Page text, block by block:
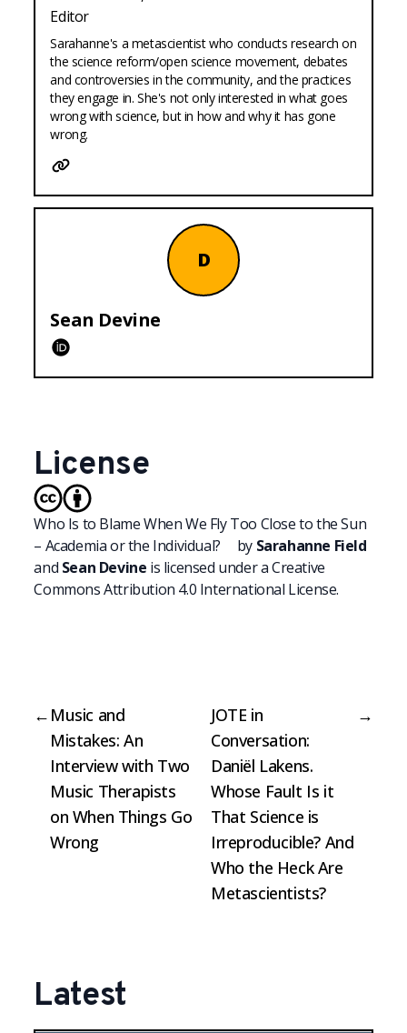
Editor
Sarahanne's a metascientist who conducts research on
the science reform/open science movement, debates
and controversies in the community, and the practices
they engage in. She's not only interested in what goes
wrong with science, but in how and why it has gone
wrong.
Website
D
Sean Devine
ORCID
License
Who Is to Blame When We Fly Too Close to the Sun
– Academia or the Individual?
by Sarahanne Field
and Sean Devine is licensed under aCreative
Commons Attribution 4.0 International License.
← Music and
Mistakes: An
Interview with Two
Music Therapists
on When Things Go
Wrong
JOTE in
Conversation:
Daniël Lakens.
Whose Fault Is it
That Science is
Irreproducible? And
Who the Heck Are
Metascientists?
→
Latest